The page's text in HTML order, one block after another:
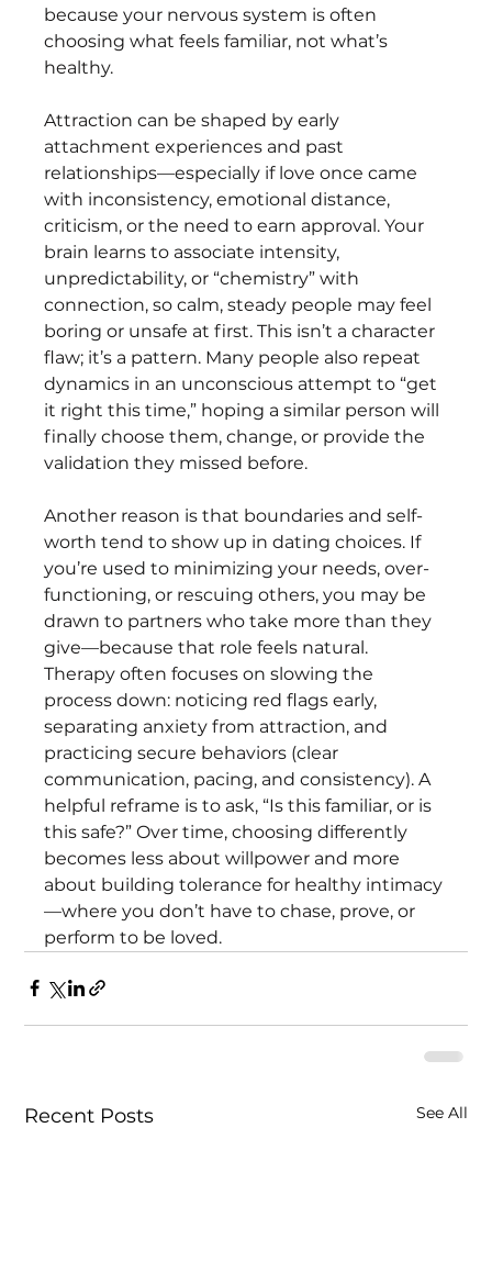
because your nervous system is often
choosing what feels familiar, not what’s
healthy.
Attraction can be shaped by early
attachment experiences and past
relationships—especially if love once came
with inconsistency, emotional distance,
criticism, or the need to earn approval. Your
brain learns to associate intensity,
unpredictability, or “chemistry” with
connection, so calm, steady people may feel
boring or unsafe at first. This isn’t a character
flaw; it’s a pattern. Many people also repeat
dynamics in an unconscious attempt to “get
it right this time,” hoping a similar person will
finally choose them, change, or provide the
validation they missed before.
Another reason is that boundaries and self-
worth tend to show up in dating choices. If
you’re used to minimizing your needs, over-
functioning, or rescuing others, you may be
drawn to partners who take more than they
give—because that role feels natural.
Therapy often focuses on slowing the
process down: noticing red flags early,
separating anxiety from attraction, and
practicing secure behaviors (clear
communication, pacing, and consistency). A
helpful reframe is to ask, “Is this familiar, or is
this safe?” Over time, choosing differently
becomes less about willpower and more
about building tolerance for healthy intimacy
—where you don’t have to chase, prove, or
perform to be loved.
Recent Posts See All